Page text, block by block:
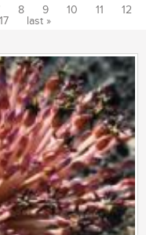
8 9 10 11
12
17 last »